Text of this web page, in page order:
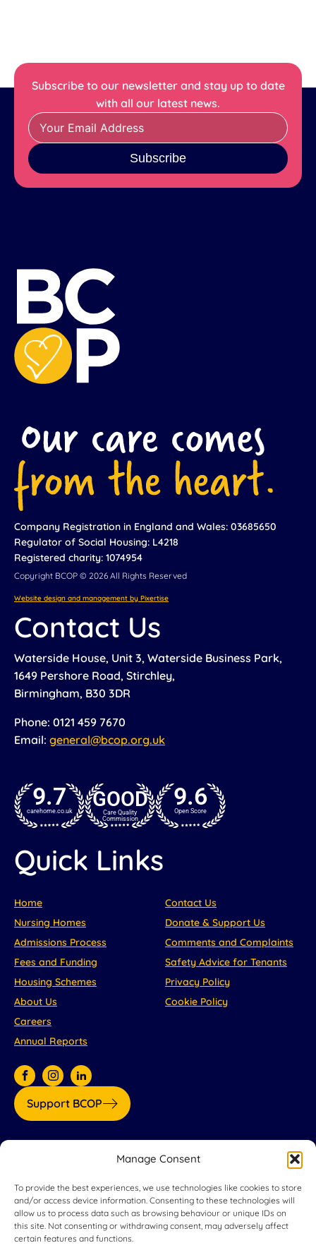
Manage Consent
To provide the best experiences, we use technologies like cookies to store
and/or access device information. Consenting to these technologies will
allow us to process data such as browsing behaviour or unique IDs on
this site. Not consenting or withdrawing consent, may adversely affect
certain features and functions.
Subscribe to our newsletter and stay up to date
with all our latest news.
Subscribe
Company Registration in England and Wales: 03685650
Regulator of Social Housing: L4218
Registered charity: 1074954
Copyright BCOP © 2026 All Rights Reserved
Website design and management by Pixertise
Contact Us
Waterside House, Unit 3, Waterside Business Park,
1649 Pershore Road, Stirchley,
Birmingham, B30 3DR
Phone: 0121 459 7670
Email: general@bcop.org.uk
9.7
carehome.co.uk GOOD
Care Quality
Commission
9.6
Open Score
Quick Links
Home
Nursing Homes
Admissions Process
Fees and Funding
Housing Schemes
About Us
Careers
Annual Reports
Contact Us
Donate & Support Us
Comments and Complaints
Safety Advice for Tenants
Privacy Policy
Cookie Policy
Support BCOP